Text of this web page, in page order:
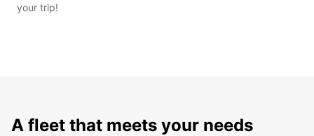
your trip!
A fleet that meets your needs